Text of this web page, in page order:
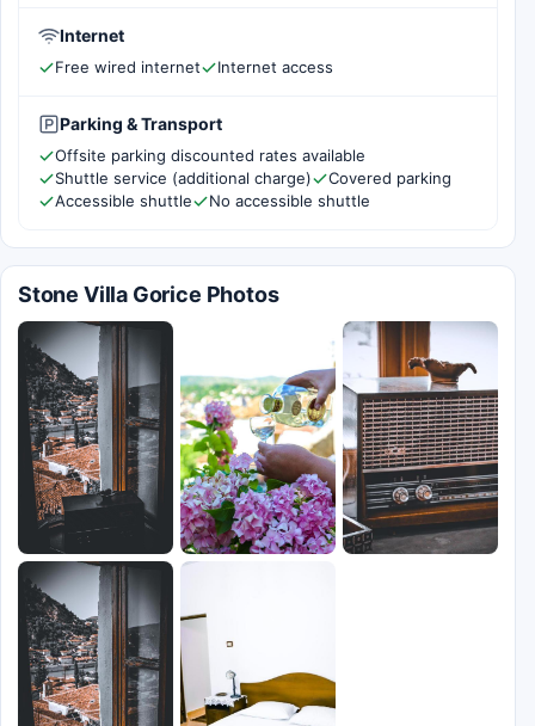
Internet
Free wired internet Internet access
Parking & Transport
Offsite parking discounted rates available
Shuttle service (additional charge)
Covered parking
Accessible shuttle
No accessible shuttle
Stone Villa Gorice Photos